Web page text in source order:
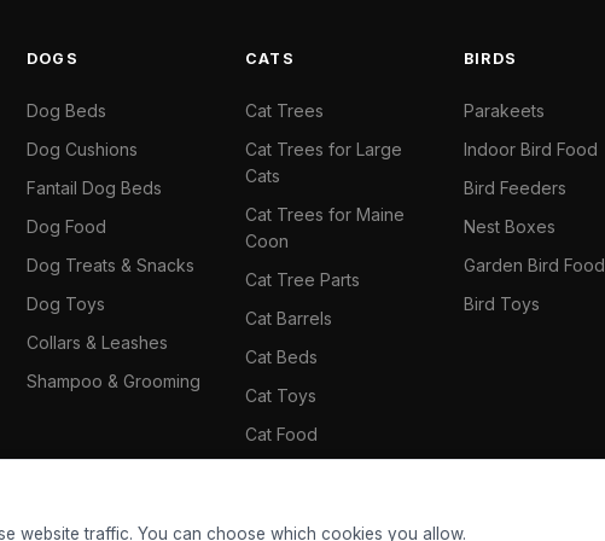
DOGS
Dog Beds
Dog Cushions
Fantail Dog Beds
Dog Food
Dog Treats & Snacks
Dog Toys
Collars & Leashes
Shampoo & Grooming
CATS
Cat Trees
Cat Trees for Large
Cats
Cat Trees for Maine
Coon
Cat Tree Parts
Cat Barrels
Cat Beds
Cat Toys
Cat Food
BIRDS
Parakeets
Indoor Bird Food
Bird Feeders
Nest Boxes
Garden Bird Food
Bird Toys
website traffic. You can choose which cookies you allow.